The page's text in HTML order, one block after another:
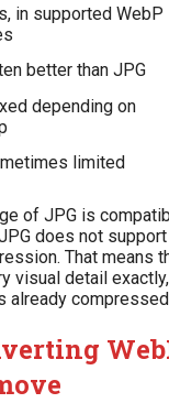
in supported WebP
better than JPG
depending on
limited
of JPG is
does not
That means
visual detail
already